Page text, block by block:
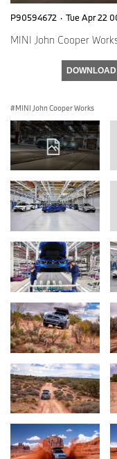
P90594672 · Tue Apr 22
MINI John Cooper
DOWNLOAD
MINI John Cooper Works